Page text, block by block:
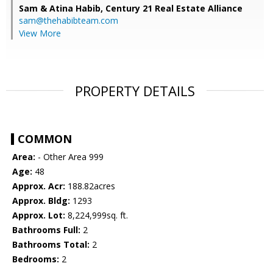
Sam & Atina Habib, Century 21 Real Estate Alliance
sam@thehabibteam.com
View More
PROPERTY DETAILS
COMMON
Area: - Other Area 999
Age: 48
Approx. Acr: 188.82acres
Approx. Bldg: 1293
Approx. Lot: 8,224,999sq. ft.
Bathrooms Full: 2
Bathrooms Total: 2
Bedrooms: 2